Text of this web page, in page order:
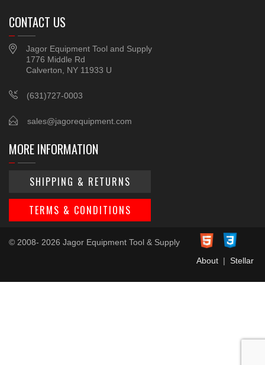
CONTACT US
Jagor Equipment Tool and Supply
1776 Middle Rd
Calverton, NY 11933 U
(631)727-0003
sales@jagorequipment.com
MORE INFORMATION
SHIPPING & RETURNS
TERMS & CONDITIONS
© 2008- 2026 Jagor Equipment Tool & Supply
About| Stellar